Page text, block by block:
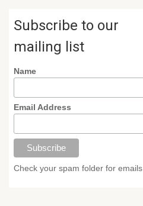
Subscribe to our
mailing list
Name
Email Address
Check your spam folder for emails